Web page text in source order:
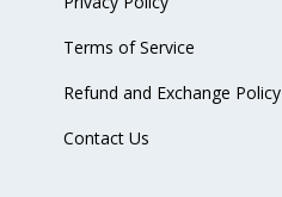
Terms of Service
Refund and Exchange Policy
Contact Us